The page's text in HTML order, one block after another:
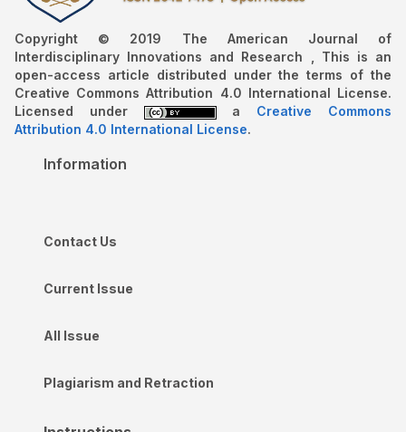
Copyright © 2019 The American Journal of
Interdisciplinary Innovations and Research , This is an
open-access article distributed under the terms of the
Creative Commons Attribution 4.0 International License.
Licensed under
a Creative Commons
Attribution 4.0 International License.
Information
Contact Us
Current Issue
All Issue
Plagiarism and Retraction